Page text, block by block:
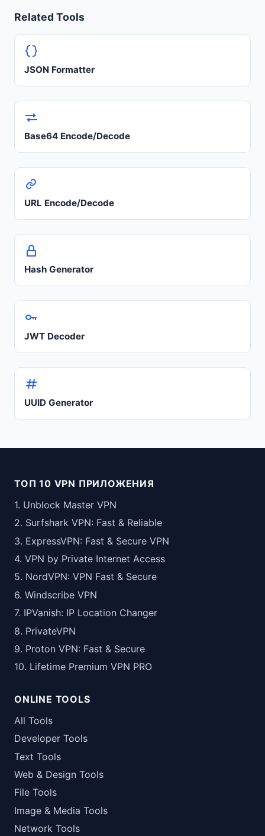
Related Tools
JSON Formatter
Base64 Encode/Decode
URL Encode/Decode
Hash Generator
JWT Decoder
UUID Generator
ТОП 10 VPN ПРИЛОЖЕНИЯ
1. Unblock Master VPN
2. Surfshark VPN: Fast & Reliable
3. ExpressVPN: Fast & Secure VPN
4. VPN by Private Internet Access
5. NordVPN: VPN Fast & Secure
6. Windscribe VPN
7. IPVanish: IP Location Changer
8. PrivateVPN
9. Proton VPN: Fast & Secure
10. Lifetime Premium VPN PRO
ONLINE TOOLS
All Tools
Developer Tools
Text Tools
Web & Design Tools
File Tools
Image & Media Tools
Network Tools